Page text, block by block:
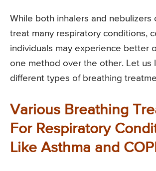
While both inhalers and nebulizers
treat many respiratory conditions,
individuals may experience better
one method over the other. Let us
different types of breathing
Various Breathing
For Respiratory
Like Asthma and